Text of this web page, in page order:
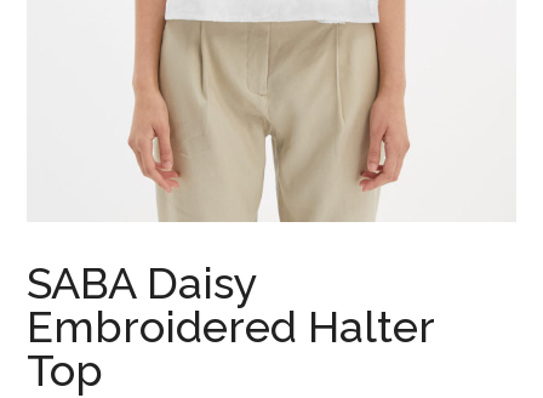
SABA Daisy
Embroidered Halter
Top